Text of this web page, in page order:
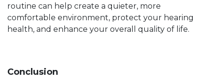
routine can help create a quieter, more
comfortable environment, protect your hearing
health, and enhance your overall quality of life.
Conclusion